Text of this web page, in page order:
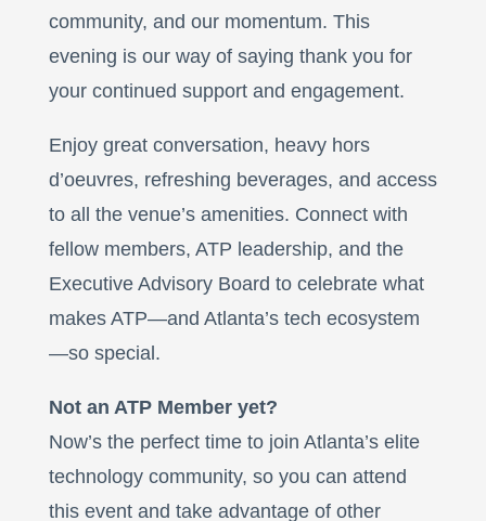
community, and our momentum. This
evening is our way of saying thank you for
your continued support and engagement.
Enjoy great conversation, heavy hors
d’oeuvres, refreshing beverages, and access
to all the venue’s amenities. Connect with
fellow members, ATP leadership, and the
Executive Advisory Board to celebrate what
makes ATP—and Atlanta’s tech ecosystem
—so special.
Not an ATP Member yet?
Now’s the perfect time to join Atlanta’s elite
technology community, so you can attend
this event and take advantage of other